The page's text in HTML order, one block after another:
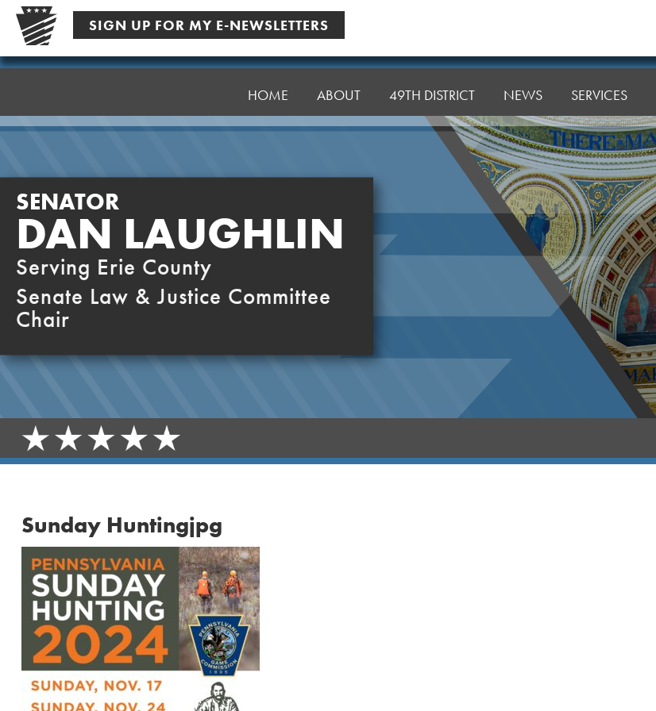
Skip
content
SIGN UP FOR MY E-NEWSLETTERS
Senator
HOME ABOUT 49TH DISTRICT NEWS SERVICES
SENATOR
DAN LAUGHLIN
Serving Erie County
Senate Law & Justice Committee
Chair
Sunday Huntingjpg